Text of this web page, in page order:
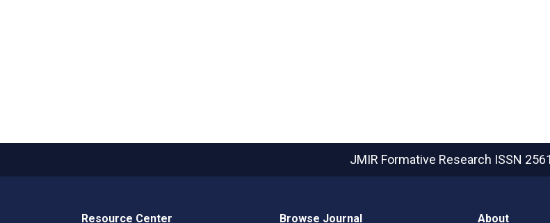
JMIR Formative Research ISSN
Resource Center Browse Journal About